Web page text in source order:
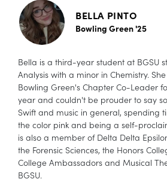
BELLA PINTO
Bowling Green '25
Bella is a third-year student at BGSU
Analysis with a minor in Chemistry.
Bowling Green's Chapter Co-Leader
year and couldn't be prouder to say
Swift and music in general, spending
the color pink and being a self-
is also a member of Delta Delta
the Forensic Sciences, the Honors
College Ambassadors and Musical
BGSU.